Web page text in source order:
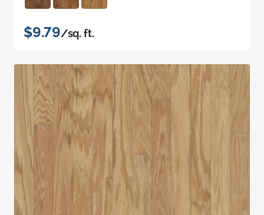
$9.79/sq. ft.